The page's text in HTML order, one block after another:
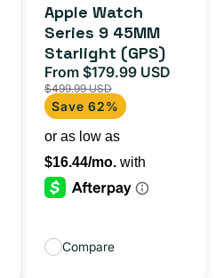
Apple Watch
Series 9 45MM
Starlight (GPS)
Sale
price
From $179.99 USD
$499.99 USD
Save 62%
Compare